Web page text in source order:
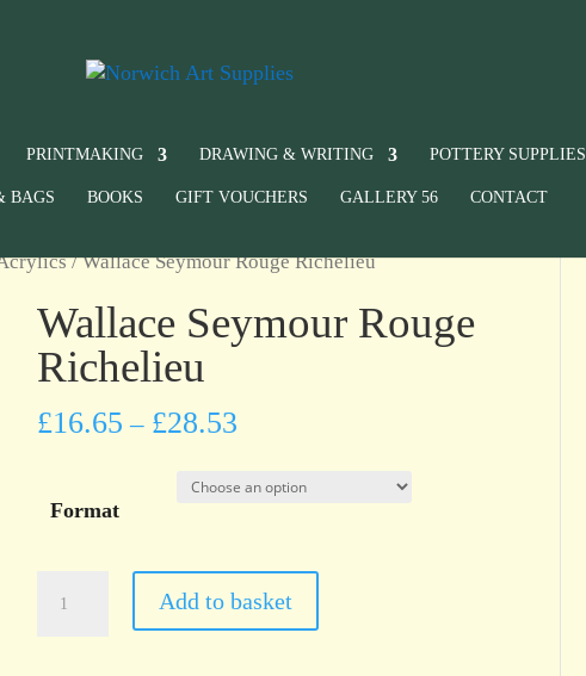
PRINTMAKING DRAWING & WRITING POTTERY SUPPLIES
BAGS BOOKS GIFT VOUCHERS GALLERY 56 CONTACT
/ Wallace Seymour Rouge Richelieu
Wallace Seymour Rouge
Richelieu
£16.65 – £28.53
Format
Add to basket